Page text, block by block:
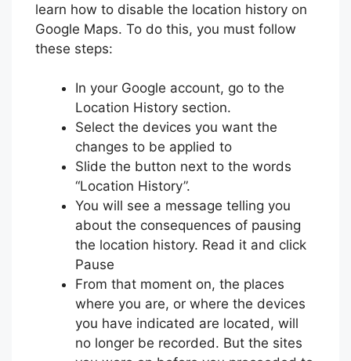
learn how to disable the location history on
Google Maps. To do this, you must follow
these steps:
In your Google account, go to the
Location History section.
Select the devices you want the
changes to be applied to
Slide the button next to the words
“Location History”.
You will see a message telling you
about the consequences of pausing
the location history. Read it and click
Pause
From that moment on, the places
where you are, or where the devices
you have indicated are located, will
no longer be recorded. But the sites